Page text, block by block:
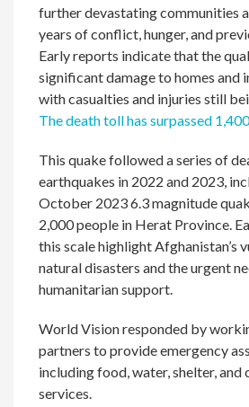
further devastating communities
years of conflict, hunger, and
Early reports indicate that the
significant damage to homes and
with casualties and injuries still
The death toll has surpassed
This quake followed a series of
earthquakes in 2022 and 2023,
October 2023 6.3 magnitude
2,000 people in Herat Province.
this scale highlight Afghanistan’s
natural disasters and the urgent
humanitarian support.
World Vision responded by
partners to provide emergency
including food, water, shelter,
services.